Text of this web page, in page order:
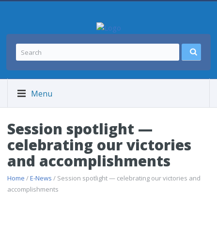
Menu
Session spotlight —
celebrating our victories
and accomplishments
Home /E-News / Session spotlight — celebrating our victories and
accomplishments